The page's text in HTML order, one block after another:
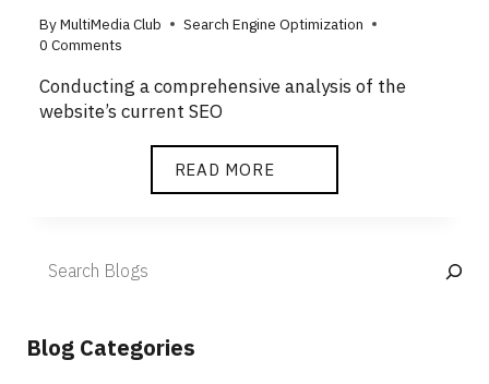
ByMultiMedia Club
Search Engine Optimization
0 Comments
Conducting a comprehensive analysis of the
website’s current SEO
READ MORE
Blog Categories